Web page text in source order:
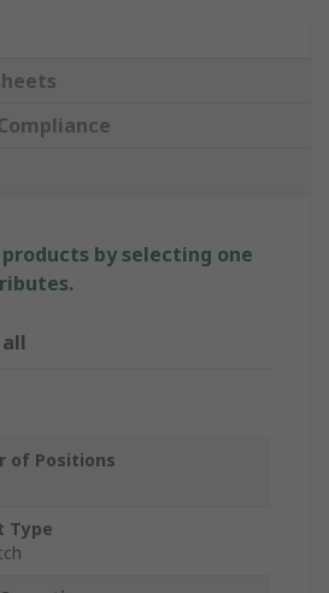
by selecting one
of Positions
Type